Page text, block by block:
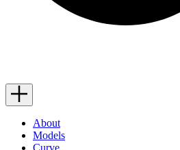
About
Models
Curve